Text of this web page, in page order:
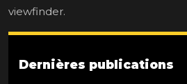
viewfinder.
Dernières publications